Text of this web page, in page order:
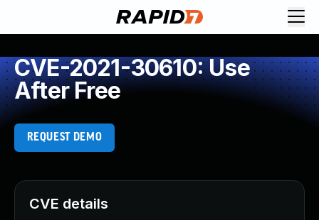
CVE-2021-30610: Use
After Free
REQUEST DEMO
CVE details